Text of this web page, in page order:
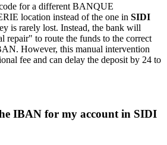
for a different BANQUE
location instead of the one in SIDI
is rarely lost. Instead, the bank will
repair" to route the funds to the correct
However, this manual intervention
fee and can delay the deposit by 24 to
IBAN for my account in SIDI